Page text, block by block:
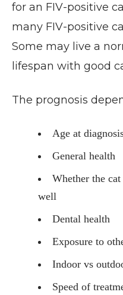
for an FIV-positive
many FIV-positive
Some may live a
lifespan with good
The prognosis
Age at
General health
Whether the
well
Dental health
Exposure to
Indoor vs
Speed of